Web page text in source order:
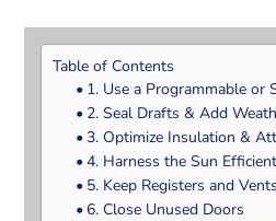
Table of Contents
1. Use a Programmable or
2. Seal Drafts & Add
3. Optimize Insulation &
4. Harness the Sun
5. Keep Registers and
6. Close Unused Doors